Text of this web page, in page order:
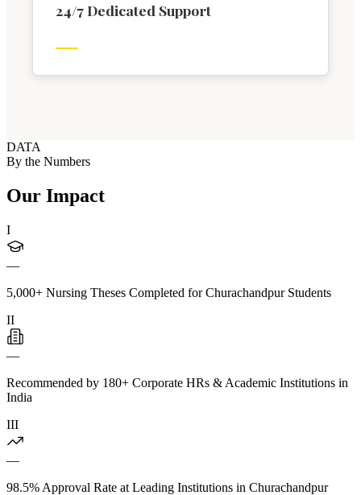
24/7 Dedicated Support
DATA
By the Numbers
Our Impact
I
—
5,000+ Nursing Theses Completed for Churachandpur Students
II
—
Recommended by 180+ Corporate HRs & Academic Institutions in
India
III
—
98.5% Approval Rate at Leading Institutions in Churachandpur